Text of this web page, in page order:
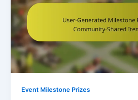
Event Milestone Prizes